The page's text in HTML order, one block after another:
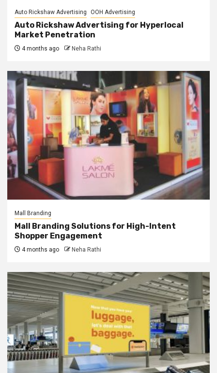
Auto Rickshaw Advertising OOH Advertising
Auto Rickshaw Advertising for Hyperlocal
Market Penetration
4 months ago Neha Rathi
Mall Branding
Mall Branding Solutions for High-Intent
Shopper Engagement
4 months ago Neha Rathi